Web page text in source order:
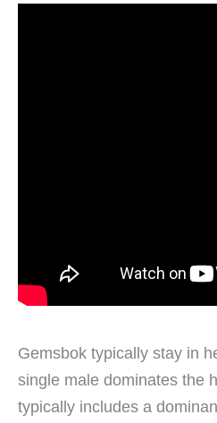
Gemsbok typically stay in
single male dominates the
typically includes a